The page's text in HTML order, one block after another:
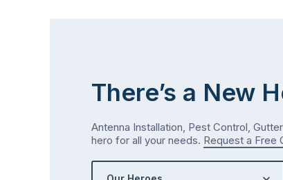
There’s a New
Antenna Installation, Pest Control,
hero for all your needs. Request a Free